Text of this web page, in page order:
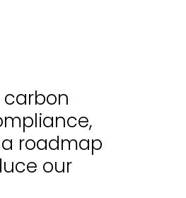
roadmap
our